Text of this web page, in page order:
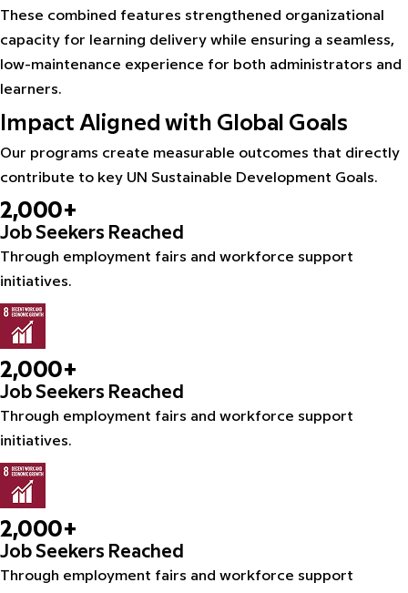
These combined features strengthened organizational
capacity for learning delivery while ensuring a seamless,
low-maintenance experience for both administrators and
learners.
Impact Aligned with Global Goals
Our programs create measurable outcomes that directly
contribute to key UN Sustainable Development Goals.
2,000+
Job Seekers Reached
Through employment fairs and workforce support
initiatives.
2,000+
Job Seekers Reached
Through employment fairs and workforce support
initiatives.
2,000+
Job Seekers Reached
Through employment fairs and workforce support